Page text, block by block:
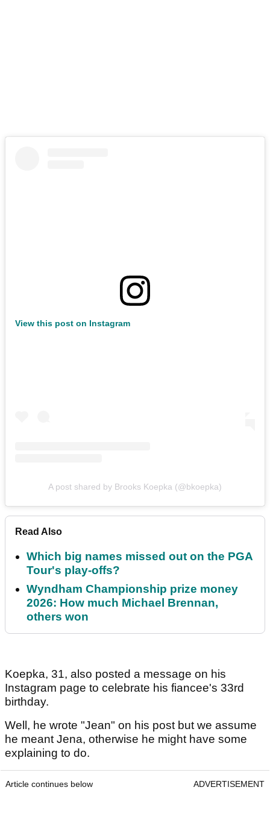
View this post on Instagram
A post shared by Brooks Koepka (@bkoepka)
Read Also
Which big names missed out on the PGA
Tour's play-offs?
Wyndham Championship prize money
2026: How much Michael Brennan,
others won
Koepka, 31, also posted a message on his
Instagram page to celebrate his fiancee's 33rd
birthday.
Well, he wrote "Jean" on his post but we assume
he meant Jena, otherwise he might have some
explaining to do.
Article continues below ADVERTISEMENT